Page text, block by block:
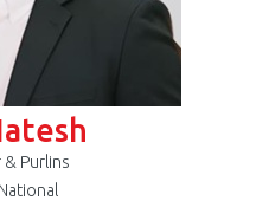
& Purlins